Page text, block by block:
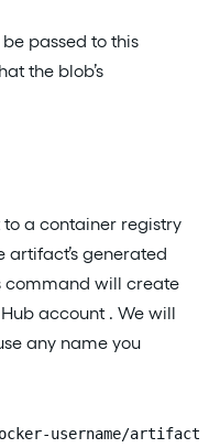
passed to this
the blob’s
a container registry
artifact’s generated
command will create
account . We will
any name you
username/artifact